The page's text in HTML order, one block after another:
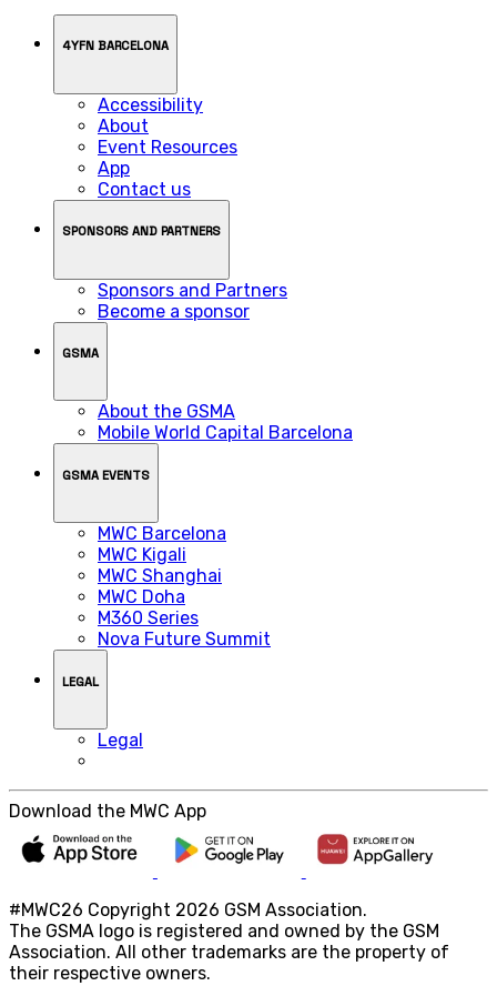
4YFN BARCELONA
Accessibility
About
Event Resources
App
Contact us
SPONSORS AND PARTNERS
Sponsors and Partners
Become a sponsor
GSMA
About the GSMA
Mobile World Capital Barcelona
GSMA EVENTS
MWC Barcelona
MWC Kigali
MWC Shanghai
MWC Doha
M360 Series
Nova Future Summit
LEGAL
Legal
Download the MWC App
#MWC26 Copyright 2026 GSM Association.
The GSMA logo is registered and owned by the GSM
Association. All other trademarks are the property of
their respective owners.